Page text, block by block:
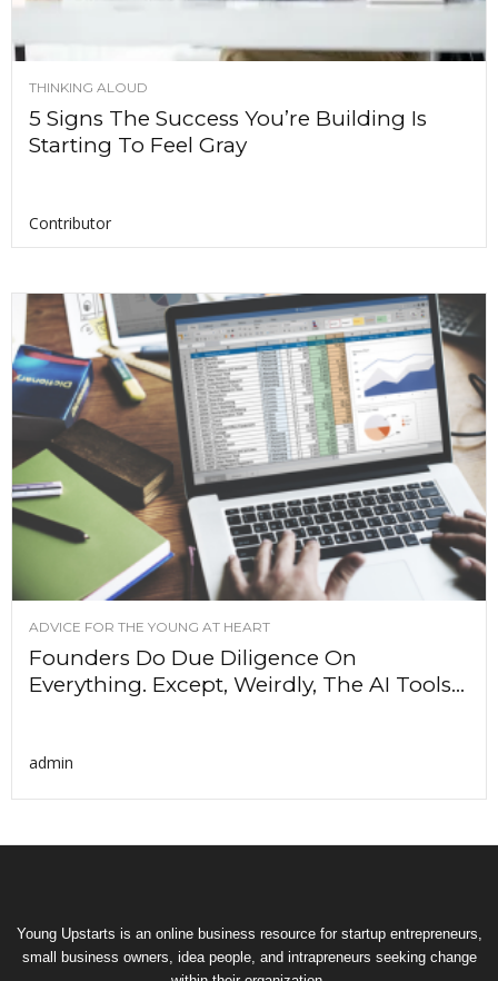
THINKING ALOUD
5 Signs The Success You’re Building Is
Starting To Feel Gray
Contributor
ADVICE FOR THE YOUNG AT HEART
Founders Do Due Diligence On
Everything. Except, Weirdly, The AI Tools...
admin
Young Upstarts is an online business resource for startup entrepreneurs,
small business owners, idea people, and intrapreneurs seeking change